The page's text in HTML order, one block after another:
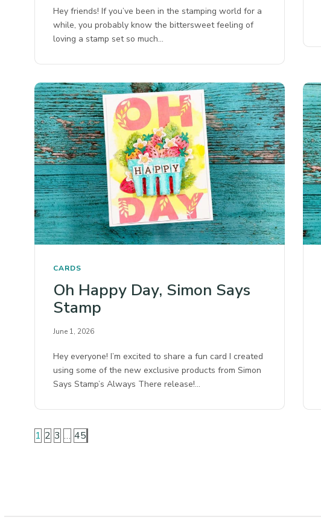
Hey friends! If you’ve been in the stamping world for a
while, you probably know the bittersweet feeling of
loving a stamp set so much…
CARDS
Oh Happy Day, Simon Says
Stamp
June 1, 2026
Hey everyone! I’m excited to share a fun card I created
using some of the new exclusive products from Simon
Says Stamp’s Always There release!…
1 2 3 … 45